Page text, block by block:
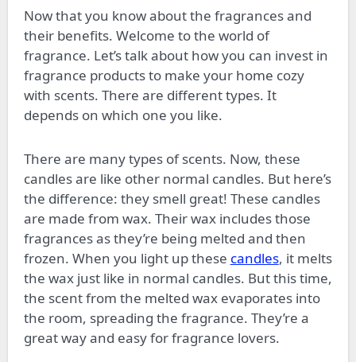
Now that you know about the fragrances and
their benefits. Welcome to the world of
fragrance. Let’s talk about how you can invest in
fragrance products to make your home cozy
with scents. There are different types. It
depends on which one you like.
There are many types of scents. Now, these
candles are like other normal candles. But here’s
the difference: they smell great! These candles
are made from wax. Their wax includes those
fragrances as they’re being melted and then
frozen. When you light up these candles, it melts
the wax just like in normal candles. But this time,
the scent from the melted wax evaporates into
the room, spreading the fragrance. They’re a
great way and easy for fragrance lovers.